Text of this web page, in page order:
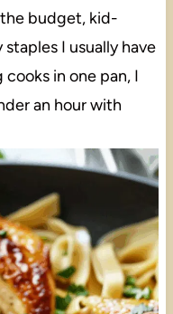
the budget, kid-
I usually have
in one pan, I
an hour with